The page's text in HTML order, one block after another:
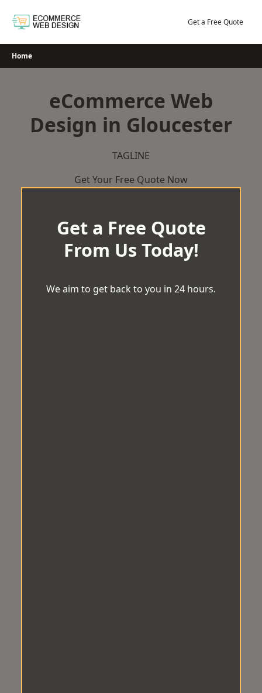
Get a Free Quote
Home
eCommerce Web
Design in Gloucester
TAGLINE
Get Your Free Quote Now
Get a Free Quote
From Us Today!
We aim to get back to you in 24 hours.